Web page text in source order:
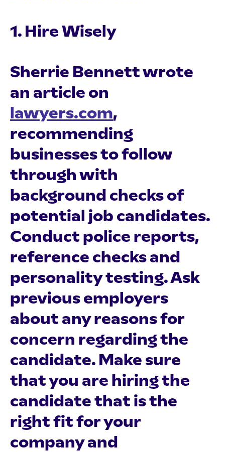
1. Hire Wisely
Sherrie Bennett wrote
an article on
lawyers.com,
recommending
businesses to follow
through with
background checks of
potential job candidates.
Conduct police reports,
reference checks and
personality testing. Ask
previous employers
about any reasons for
concern regarding the
candidate. Make sure
that you are hiring the
candidate that is the
right fit for your
company and